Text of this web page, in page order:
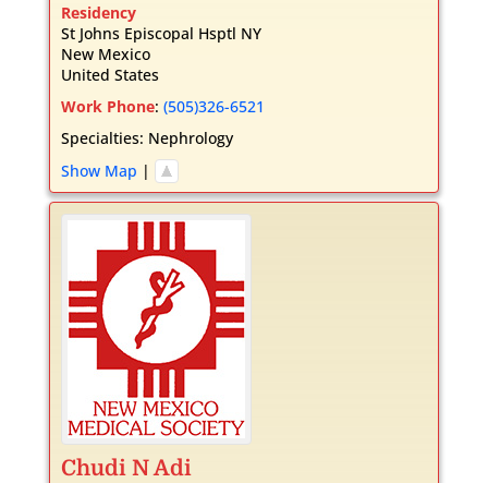
Residency
St Johns Episcopal Hsptl NY
New Mexico
United States
Work Phone: (505)326-6521
Specialties: Nephrology
Show Map |
Chudi NAdi